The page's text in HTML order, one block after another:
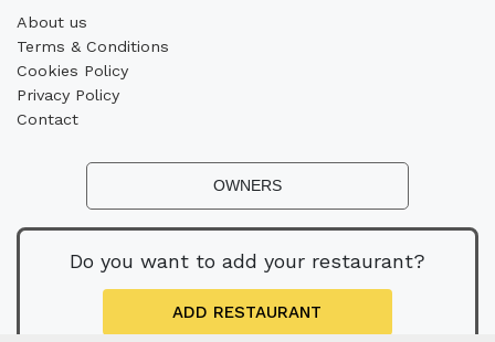
About us
Terms & Conditions
Cookies Policy
Privacy Policy
Contact
OWNERS
Do you want to add your restaurant?
ADD RESTAURANT